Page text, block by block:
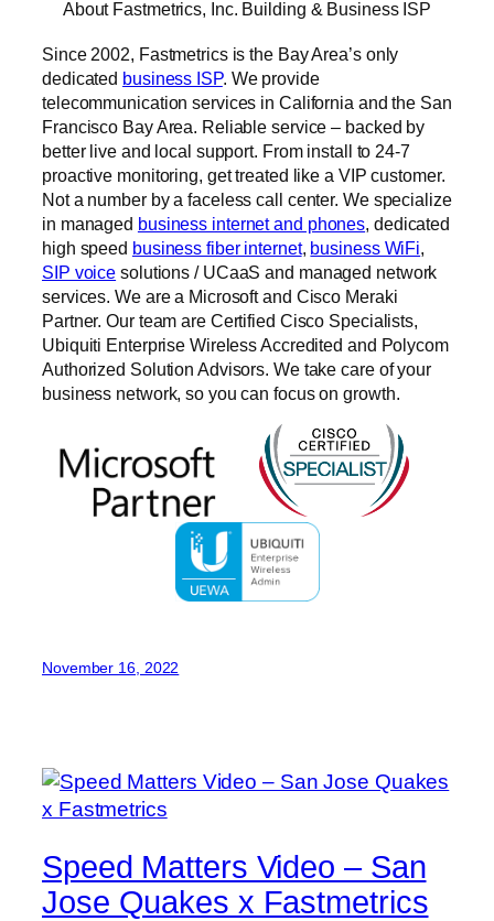
About Fastmetrics, Inc. Building & Business ISP
Since 2002, Fastmetrics is the Bay Area’s only
dedicated business ISP. We provide
telecommunication services in California and the San
Francisco Bay Area. Reliable service – backed by
better live and local support. From install to 24-7
proactive monitoring, get treated like a VIP customer.
Not a number by a faceless call center. We specialize
in managed business internet and phones, dedicated
high speed business fiber internet, business WiFi,
SIP voice solutions / UCaaS and managed network
services. We are a Microsoft and Cisco Meraki
Partner. Our team are Certified Cisco Specialists,
Ubiquiti Enterprise Wireless Accredited and Polycom
Authorized Solution Advisors. We take care of your
business network, so you can focus on growth.
November 16, 2022
Speed Matters Video – San
Jose Quakes x Fastmetrics